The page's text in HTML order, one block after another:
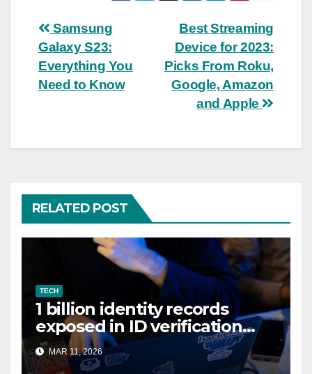
Post
navigation
Best Streaming
Device for 2023:
Picks From Roku,
Google, Amazon
and Apple
Samsung
Galaxy S23:
Everything You
Need to Know
RELATED POST
TECH
1 billion identity records
exposed in ID verification
data leak
MAR 11, 2026